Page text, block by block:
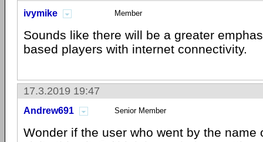
ivymike Member
Sounds like there will be a greater
based players with internet connectivity.
17.3.2019 19:47
Andrew691 Senior Member
Wonder if the user who went by the name